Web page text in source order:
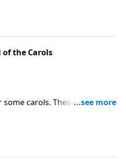
of the Carols
carols. These will "call"